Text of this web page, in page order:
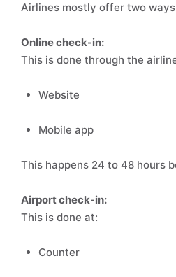
Airlines mostly offer two
Online check-in:
This is done through the
Website
Mobile app
This happens 24 to 48 hours
Airport check-in:
This is done at:
Counter